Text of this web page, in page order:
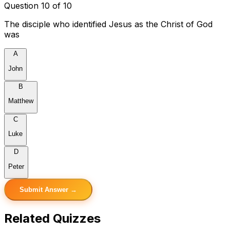
Question 10 of 10
The disciple who identified Jesus as the Christ of God
was
A
John
B
Matthew
C
Luke
D
Peter
Submit Answer →
Related Quizzes